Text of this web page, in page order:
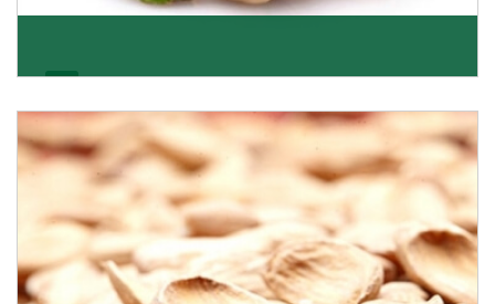
We pride ourselves in being the most trustworthy
pistachio nuts wholesale suppliers in Delhi and hav
Get Details